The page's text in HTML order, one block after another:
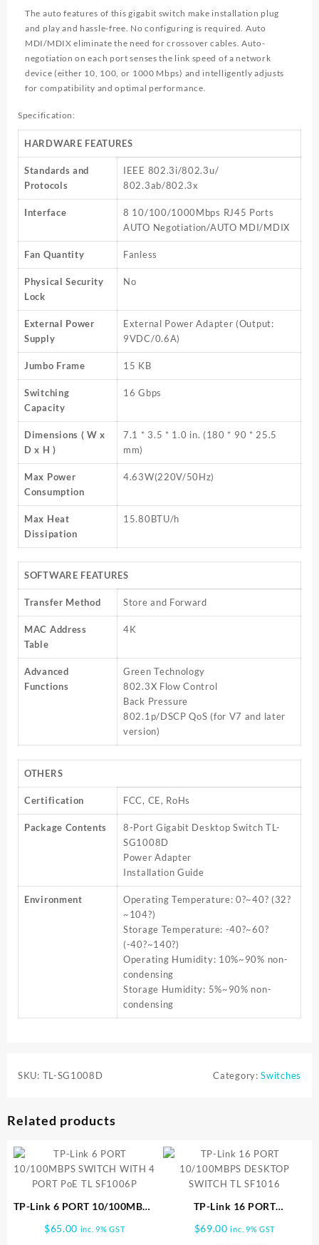
The auto features of this gigabit switch make installation plug
and play and hassle-free. No configuring is required. Auto
MDI/MDIX eliminate the need for crossover cables. Auto-
negotiation on each port senses the link speed of a network
device (either 10, 100, or 1000 Mbps) and intelligently adjusts
for compatibility and optimal performance.
Specification:
HARDWARE FEATURES
Standards and
Protocols
IEEE 802.3i/802.3u/
802.3ab/802.3x
Interface
8 10/100/1000Mbps RJ45 Ports
AUTO Negotiation/AUTO MDI/MDIX
Fan Quantity Fanless
Physical Security
Lock
No
External Power
Supply
External Power Adapter (Output:
9VDC/0.6A)
Jumbo Frame 15 KB
Switching
Capacity
16 Gbps
Dimensions ( W x
D x H )
7.1 * 3.5 * 1.0 in. (180 * 90 * 25.5
mm)
Max Power
Consumption
4.63W(220V/50Hz)
Max Heat
Dissipation
15.80BTU/h
SOFTWARE FEATURES
Transfer Method Store and Forward
MAC Address
Table
4K
Advanced
Functions
Green Technology
802.3X Flow Control
Back Pressure
802.1p/DSCP QoS (for V7 and later
version)
OTHERS
Certification FCC, CE, RoHs
Package Contents
8-Port Gigabit Desktop Switch TL-
SG1008D
Power Adapter
Installation Guide
Environment
Operating Temperature: 0?~40? (32?
~104?)
Storage Temperature: -40?~60?
(-40?~140?)
Operating Humidity: 10%~90% non-
condensing
Storage Humidity: 5%~90% non-
condensing
SKU: TL-SG1008D Category:Switches
Related products
TP-Link 6 PORT 10/100MBPS
TL SF1006P
$65.00 inc. 9% GST
TP-Link 16 PORT
SWITCH TL SF1016
$69.00 inc. 9% GST